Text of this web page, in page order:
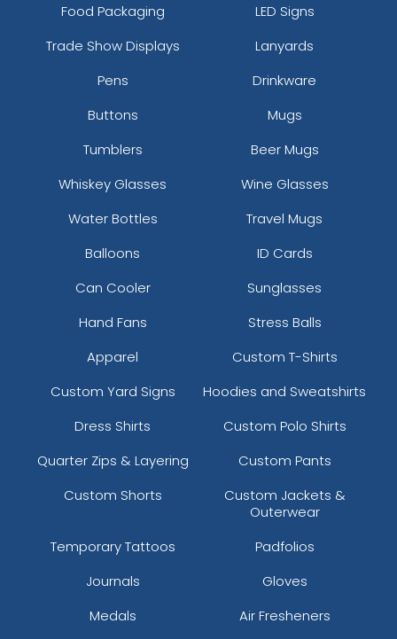
Food Packaging
LED Signs
Trade Show Displays
Lanyards
Pens
Drinkware
Buttons
Mugs
Tumblers
Beer Mugs
Whiskey Glasses
Wine Glasses
Water Bottles
Travel Mugs
Balloons
ID Cards
Can Cooler
Sunglasses
Hand Fans
Stress Balls
Apparel
Custom T-Shirts
Custom Yard Signs
Hoodies and Sweatshirts
Dress Shirts
Custom Polo Shirts
Quarter Zips & Layering
Custom Pants
Custom Shorts
Custom Jackets &
Outerwear
Temporary Tattoos
Padfolios
Journals
Gloves
Medals
Air Fresheners